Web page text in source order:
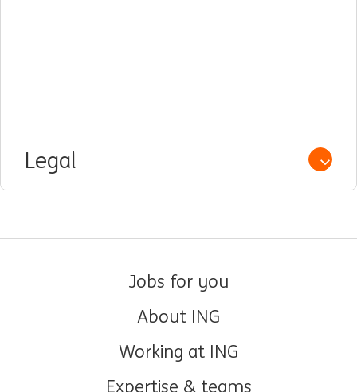
Legal Open
Jobs for you
About ING
Working at ING
Expertise & teams